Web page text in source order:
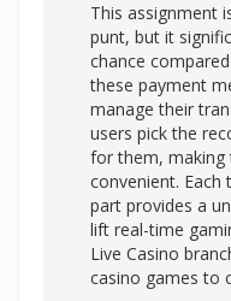
This assignment
punt, but it
chance
these payment
manage their
users pick the
for them, making
convenient. Each
part provides a
lift real-time
Live Casino
casino games to